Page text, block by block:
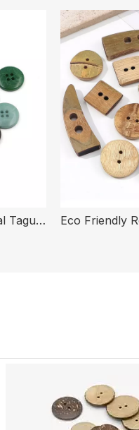
Eco Friendly 4 Holes Natural Tagua Corozo Nut Buttons for Clothing